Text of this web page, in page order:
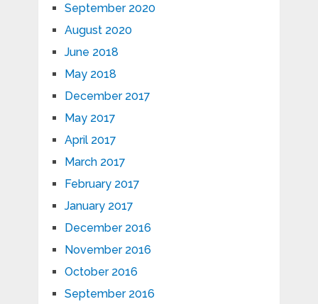
September 2020
August 2020
June 2018
May 2018
December 2017
May 2017
April 2017
March 2017
February 2017
January 2017
December 2016
November 2016
October 2016
September 2016